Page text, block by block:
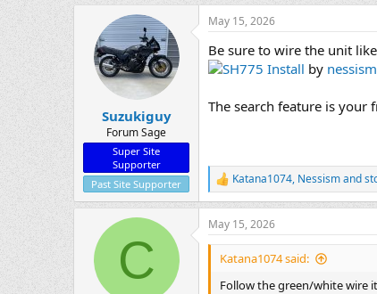
Suzukiguy
Forum Sage
Super Site
Supporter
Past Site Supporter
May 15, 2026
Be sure to wire the unit
SH775 Install by nessism
The search feature is your
R
e
a
c
t
Katana1074, Nessismand
C
May 15, 2026
Katana1074 said:
Follow the green/white wire